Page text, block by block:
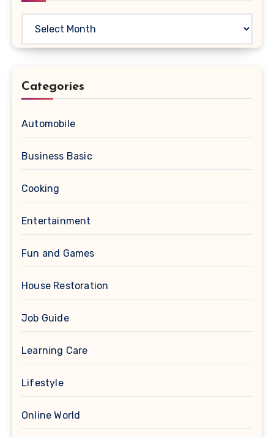
Categories
Automobile
Business Basic
Cooking
Entertainment
Fun and Games
House Restoration
Job Guide
Learning Care
Lifestyle
Online World